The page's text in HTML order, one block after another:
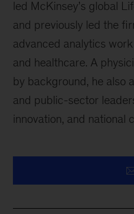
led McKinsey’s global
and previously led the
advanced analytics
and healthcare. A
by background, he also
and public-sector
innovation, and national